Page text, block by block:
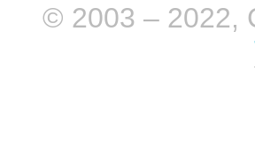
© 2003 – 2022,